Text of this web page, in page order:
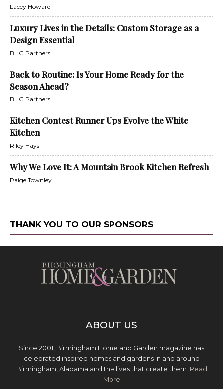
Lacey Howard
Luxury Lives in the Details: Custom Storage as a
Design Essential
BHG Partners
Back to Routine: Is Your Home Ready for the
Season Ahead?
BHG Partners
Kitchen Contest Runner Ups Evolve the White
Kitchen
Riley Hays
Why We Love It: A Mountain Brook Kitchen Refresh
Paige Townley
THANK YOU TO OUR SPONSORS
ABOUT US
Since 2001, Birmingham Home and Garden magazine has
celebrated inspired homes and gardens in and around
Birmingham, Alabama and the lives that create them. Read
More